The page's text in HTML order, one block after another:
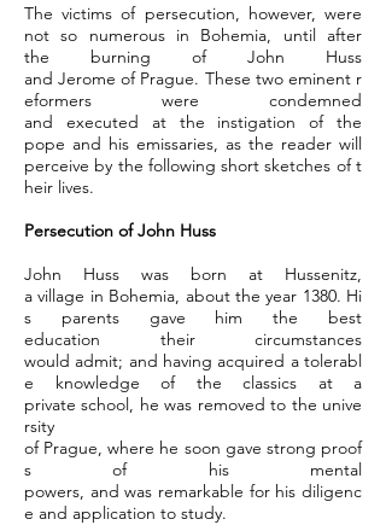
The victims of persecution, however, were
not so numerous in Bohemia, until after
the burning of John Huss
and Jerome of Prague. These two eminent r
eformers were condemned
and executed at the instigation of the
pope and his emissaries, as the reader will
perceive by the following short sketches of t
heir lives.
Persecution of John Huss
John Huss was born at Hussenitz,
a village in Bohemia, about the year 1380. Hi
s parents gave him the best
education their circumstances
would admit; and having acquired a tolerabl
e knowledge of the classics at a
private school, he was removed to the unive
rsity
of Prague, where he soon gave strong proof
s of his mental
powers, and was remarkable for his diligenc
e and application to study.